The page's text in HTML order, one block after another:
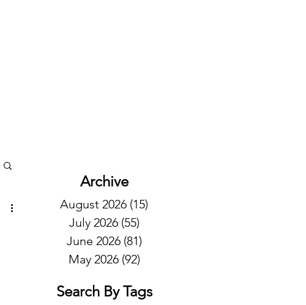
Archive
August 2026 (15)
July 2026 (55)
June 2026 (81)
May 2026 (92)
Search By Tags